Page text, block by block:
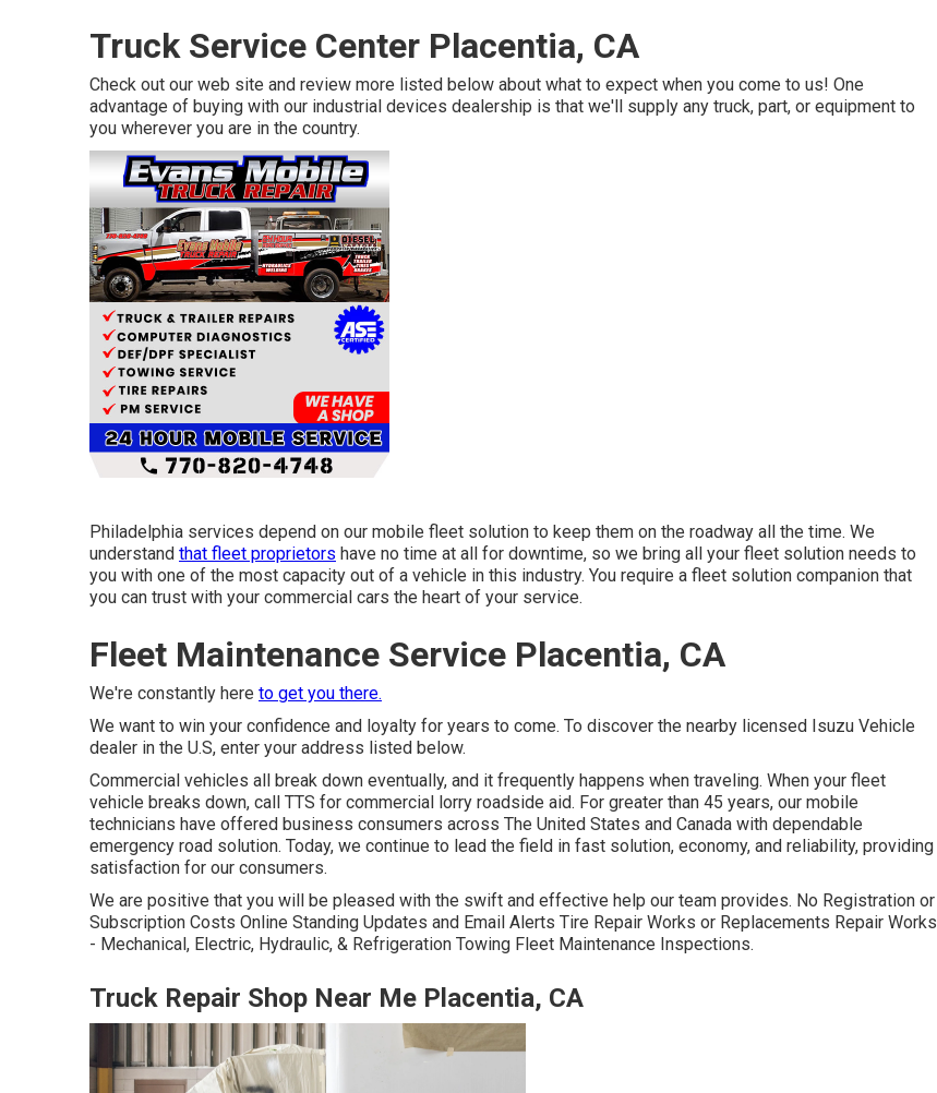
Truck Service Center Placentia, CA
Check out our web site and review more listed below about what to expect when you come to us! One
advantage of buying with our industrial devices dealership is that we'll supply any truck, part, or equipment to
you wherever you are in the country.
Philadelphia services depend on our mobile fleet solution to keep them on the roadway all the time. We
understand that fleet proprietors have no time at all for downtime, so we bring all your fleet solution needs to
you with one of the most capacity out of a vehicle in this industry. You require a fleet solution companion that
you can trust with your commercial cars the heart of your service.
Fleet Maintenance Service Placentia, CA
We're constantly here to get you there.
We want to win your confidence and loyalty for years to come. To discover the nearby licensed Isuzu Vehicle
dealer in the U.S, enter your address listed below.
Commercial vehicles all break down eventually, and it frequently happens when traveling. When your fleet
vehicle breaks down, call TTS for commercial lorry roadside aid. For greater than 45 years, our mobile
technicians have offered business consumers across The United States and Canada with dependable
emergency road solution. Today, we continue to lead the field in fast solution, economy, and reliability, providing
satisfaction for our consumers.
We are positive that you will be pleased with the swift and effective help our team provides. No Registration or
Subscription Costs Online Standing Updates and Email Alerts Tire Repair Works or Replacements Repair Works
- Mechanical, Electric, Hydraulic, & Refrigeration Towing Fleet Maintenance Inspections.
Truck Repair Shop Near Me Placentia, CA